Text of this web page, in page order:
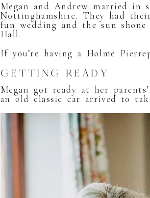
Megan and Andrew married in
Nottinghamshire. They had
fun wedding and the sun
Hall.
If you’re having a Holme
GETTING READY
Megan got ready at her
an old classic car arrived to